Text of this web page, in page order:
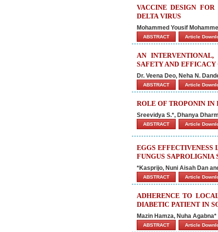
VACCINE DESIGN
DELTA VIRUS
Mohammed Yousif
ABSTRACT Article
AN
SAFETY AND
Dr. Veena Deo, Neha N.
ABSTRACT Article
ROLE OF TROPONIN IN
Sreevidya S.*, Dhanya
ABSTRACT Article
EGGS EFFECTIVENESS
FUNGUS SAPROLIGNIA
*Kasprijo, Nuni Aisah Dan
ABSTRACT Article
ADHERENCE TO
DIABETIC PATIENT IN
Mazin Hamza, Nuha
ABSTRACT Article